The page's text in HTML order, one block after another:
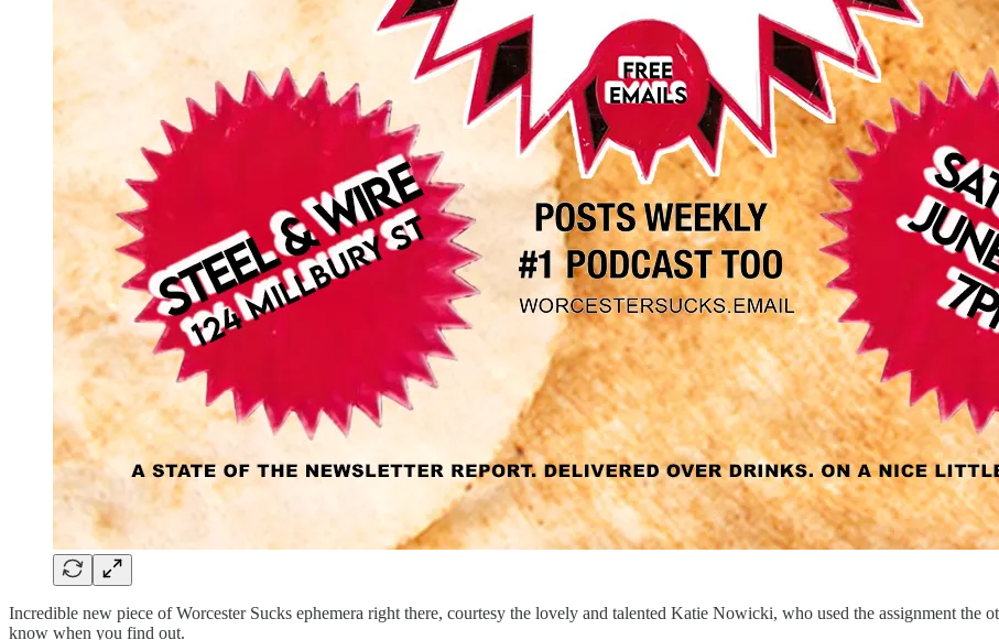
Incredible new piece of Worcester Sucks ephemera right there, courtesy the lovely and talented Katie Nowicki, who used the assignment the
know when you find out.